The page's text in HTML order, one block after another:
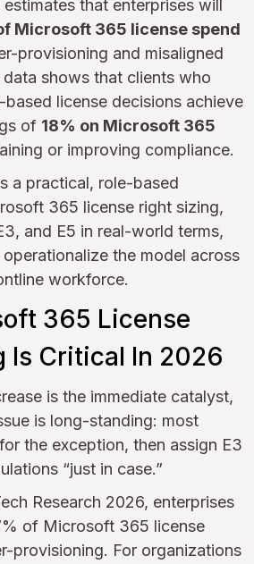
estimates that enterprises will
Microsoft 365 license spend
provisioning and misaligned
data shows that clients who
license decisions achieve
of 18% on Microsoft 365
or improving compliance.
a practical, role-based
365 license right sizing,
and E5 in real-world terms,
the model across
workforce.
365 License
Is Critical In 2026
is the immediate catalyst,
is long-standing: most
the exception, then assign E3
“just in case.”
Research 2026, enterprises
of Microsoft 365 license
provisioning. For organizations